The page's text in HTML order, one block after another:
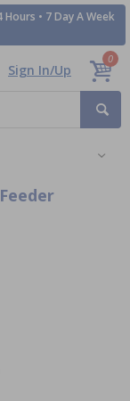
• 7 Day A Week
Sign In/Up
0